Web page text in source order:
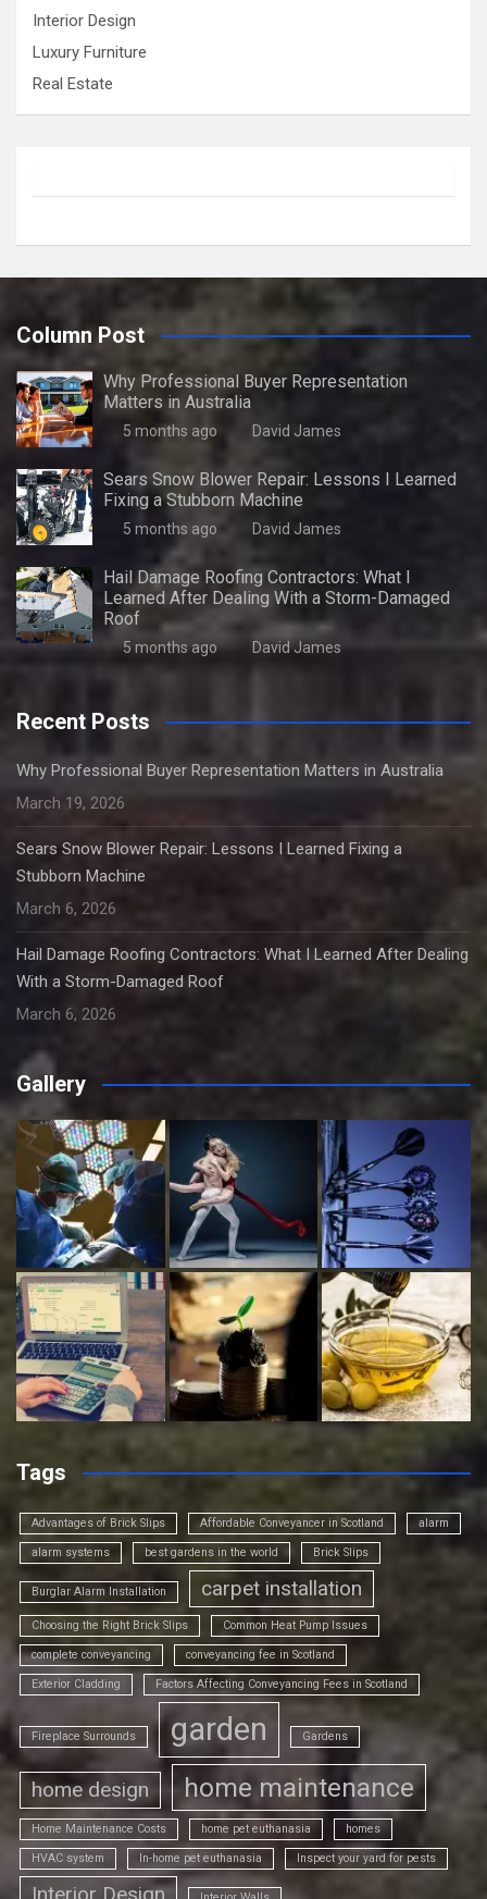
Interior Design
Luxury Furniture
Real Estate
Column Post
Why Professional Buyer Representation
Matters in Australia
5 months ago David James
Sears Snow Blower Repair: Lessons I Learned
Fixing a Stubborn Machine
5 months ago David James
Hail Damage Roofing Contractors: What I
Learned After Dealing With a Storm-Damaged
Roof
5 months ago David James
Recent Posts
Why Professional Buyer Representation Matters in Australia
March 19, 2026
Sears Snow Blower Repair: Lessons I Learned Fixing a
Stubborn Machine
March 6, 2026
Hail Damage Roofing Contractors: What I Learned After Dealing
With a Storm-Damaged Roof
March 6, 2026
Gallery
Tags
Advantages of Brick Slips Affordable Conveyancer in Scotland alarm
alarm systems best gardens in the world Brick Slips
Burglar Alarm Installation carpet installation
Choosing the Right Brick Slips Common Heat Pump Issues
complete conveyancing conveyancing fee in Scotland
Exterior Cladding Factors Affecting Conveyancing Fees in Scotland
Fireplace Surrounds garden Gardens
home design home maintenance
Home Maintenance Costs home pet euthanasia homes
HVAC system In-home pet euthanasia Inspect your yard for pests